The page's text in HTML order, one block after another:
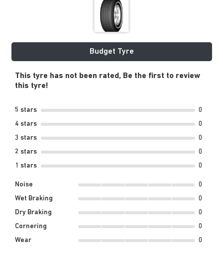
Budget Tyre
This tyre has not been rated, Be the first to review
this tyre!
5 stars
0
4 stars
0
3 stars
0
2 stars
0
1 stars
0
Noise
0
Wet Braking
0
Dry Braking
0
Cornering
0
Wear
0